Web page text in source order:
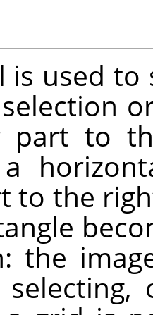
is used
part to
a
to the
the